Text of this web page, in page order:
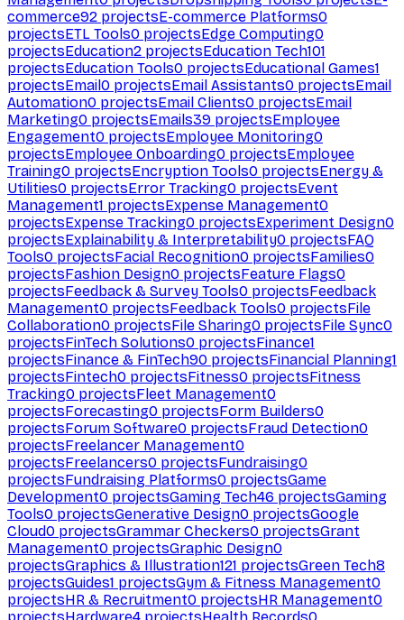
commerce92 projectsE-commerce Platforms0
projectsETL Tools0 projectsEdge Computing0
projectsEducation2 projectsEducation Tech101
projectsEducation Tools0 projectsEducational Games1
projectsEmail0 projectsEmail Assistants0 projectsEmail
Automation0 projectsEmail Clients0 projectsEmail
Marketing0 projectsEmails39 projectsEmployee
Engagement0 projectsEmployee Monitoring0
projectsEmployee Onboarding0 projectsEmployee
Training0 projectsEncryption Tools0 projectsEnergy &
Utilities0 projectsError Tracking0 projectsEvent
Management1 projectsExpense Management0
projectsExpense Tracking0 projectsExperiment Design0
projectsExplainability & Interpretability0 projectsFAQ
Tools0 projectsFacial Recognition0 projectsFamilies0
projectsFashion Design0 projectsFeature Flags0
projectsFeedback & Survey Tools0 projectsFeedback
Management0 projectsFeedback Tools0 projectsFile
Collaboration0 projectsFile Sharing0 projectsFile Sync0
projectsFinTech Solutions0 projectsFinance1
projectsFinance & FinTech90 projectsFinancial Planning1
projectsFintech0 projectsFitness0 projectsFitness
Tracking0 projectsFleet Management0
projectsForecasting0 projectsForm Builders0
projectsForum Software0 projectsFraud Detection0
projectsFreelancer Management0
projectsFreelancers0 projectsFundraising0
projectsFundraising Platforms0 projectsGame
Development0 projectsGaming Tech46 projectsGaming
Tools0 projectsGenerative Design0 projectsGoogle
Cloud0 projectsGrammar Checkers0 projectsGrant
Management0 projectsGraphic Design0
projectsGraphics & Illustration121 projectsGreen Tech8
projectsGuides1 projectsGym & Fitness Management0
projectsHR & Recruitment0 projectsHR Management0